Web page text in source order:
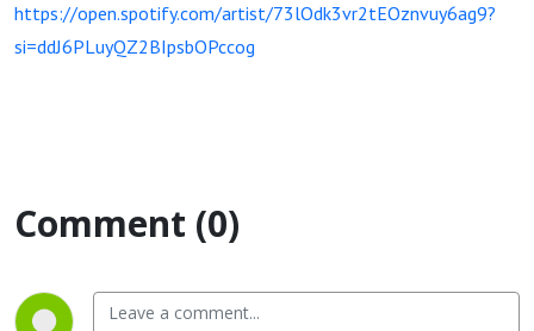
https://open.spotify.com/artist/73lOdk3vr2tEOznvuy6ag9?
si=ddJ6PLuyQZ2BIpsbOPccog
Comment (0)